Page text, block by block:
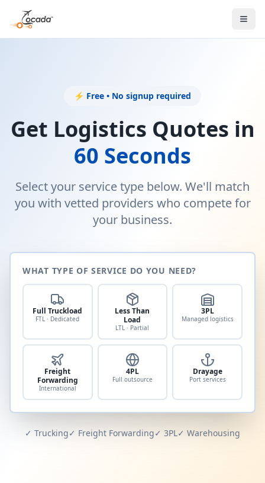
⚡ Free • No signup required
Get Logistics Quotes in
60 Seconds
Select your service type below. We'll match
you with vetted providers who compete for
your business.
WHAT TYPE OF SERVICE DO YOU NEED?
Full Truckload
FTL · Dedicated
Less Than
Load
LTL · Partial
3PL
Managed logistics
Freight
Forwarding
International
4PL
Full outsource
Drayage
Port services
✓ Trucking✓ Freight Forwarding✓ 3PL✓ Warehousing